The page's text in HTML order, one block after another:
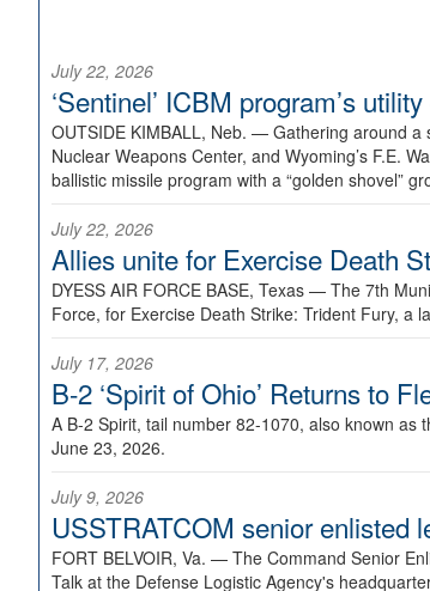
July 22, 2026
‘Sentinel’ ICBM program’s
OUTSIDE KIMBALL, Neb. — Gathering around a
Nuclear Weapons Center, and Wyoming’s F.E.
ballistic missile program with a “golden shovel”
July 22, 2026
Allies unite for Exercise Death
DYESS AIR FORCE BASE, Texas — The 7th
Force, for Exercise Death Strike: Trident Fury, a
July 17, 2026
B-2 ‘Spirit of Ohio’ Returns to
A B-2 Spirit, tail number 82-1070, also known
June 23, 2026.
July 9, 2026
USSTRATCOM senior enlisted
FORT BELVOIR, Va. — The Command Senior
Talk at the Defense Logistic Agency's